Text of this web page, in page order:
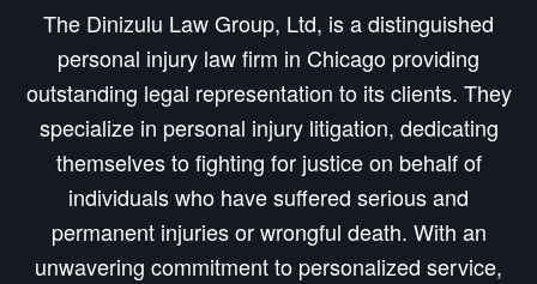
The Dinizulu Law Group, Ltd, is a distinguished
personal injury law firm in Chicago providing
outstanding legal representation to its clients. They
specialize in personal injury litigation, dedicating
themselves to fighting for justice on behalf of
individuals who have suffered serious and
permanent injuries or wrongful death. With an
unwavering commitment to personalized service,